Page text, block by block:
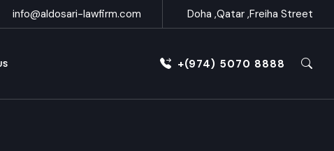
info@aldosari-lawfirm.com Doha ,Qatar ,Freiha Street
+(974) 5070 8888